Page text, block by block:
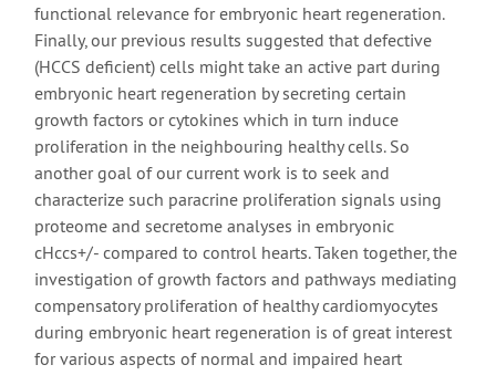
functional relevance for embryonic heart regeneration.
Finally, our previous results suggested that defective
(HCCS deficient) cells might take an active part during
embryonic heart regeneration by secreting certain
growth factors or cytokines which in turn induce
proliferation in the neighbouring healthy cells. So
another goal of our current work is to seek and
characterize such paracrine proliferation signals using
proteome and secretome analyses in embryonic
cHccs+/- compared to control hearts. Taken together, the
investigation of growth factors and pathways mediating
compensatory proliferation of healthy cardiomyocytes
during embryonic heart regeneration is of great interest
for various aspects of normal and impaired heart